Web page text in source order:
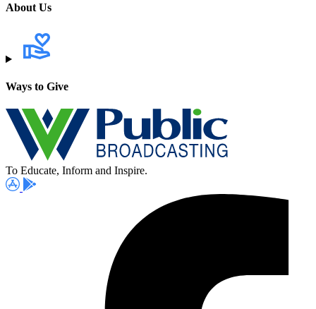
About Us
Ways to Give
To Educate, Inform and Inspire.